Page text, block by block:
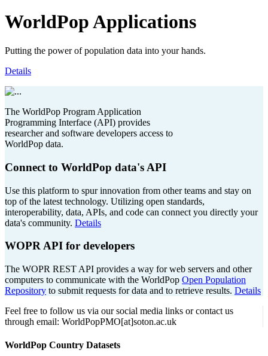
WorldPop Applications
Putting the power of population data into your hands.
Details
The WorldPop Program Application
Programming Interface (API) provides
researcher and software developers access to
WorldPop data.
Connect to WorldPop data's API
Use this platform to spur innovation from other teams and stay on
top of the latest technology. Utilizing open standards,
interoperability, data, APIs, and code can connect you directly your
data's community. Details
WOPR API for developers
The WOPR REST API provides a way for web servers and other
computers to communicate with the WorldPop Open Population
Repository to submit requests for data and to retrieve results. Details
Feel free to follow us via our social media links or contact us
through email: WorldPopPMO[at]soton.ac.uk
WorldPop Country Datasets